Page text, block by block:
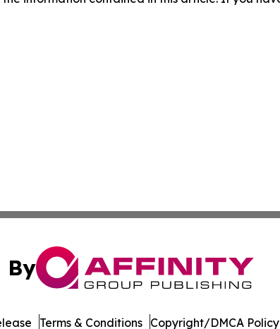
By
Terms & Conditions Copyright/DMCA Policy